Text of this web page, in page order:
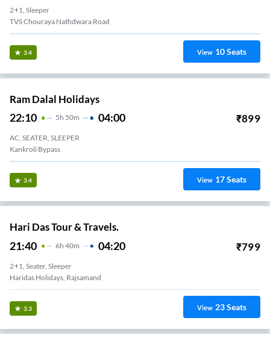
2+1, Sleeper
TVS Chouraya Nathdwara Road
3.4 View 10Seats
Ram Dalal Holidays
22:10 5H 50m 04:00 ₹899
AC, SEATER, SLEEPER
Kankroli Bypass
3.4 View 17Seats
Hari Das Tour & Travels.
21:40 6H 40m 04:20 ₹799
2+1, Seater, Sleeper
Haridas Holidays, Rajsamand
3.3 View 23Seats